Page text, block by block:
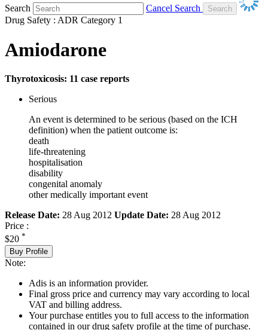
Search
Cancel Search
Drug Safety : ADR Category 1
Amiodarone
Thyrotoxicosis: 11 case reports
Serious
An event is determined to be serious (based on the ICH
definition) when the patient outcome is:
death
life-threatening
hospitalisation
disability
congenital anomaly
other medically important event
Release Date: 28 Aug 2012 Update Date: 28 Aug 2012
Price :
$20 *
Buy Profile
Note:
Adis is an information provider.
Final gross price and currency may vary according to local
VAT and billing address.
Your purchase entitles you to full access to the information
contained in our drug safety profile at the time of purchase.